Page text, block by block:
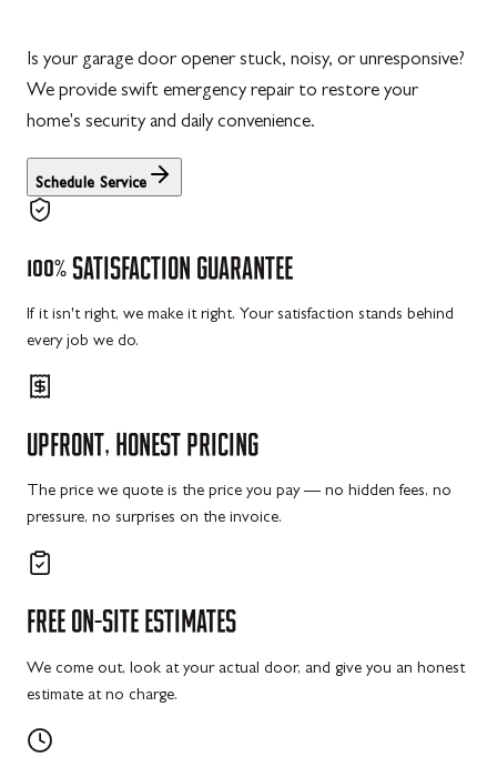
Is your garage door opener stuck, noisy, or unresponsive?
We provide swift emergency repair to restore your
home's security and daily convenience.
Schedule Service
100% SATISFACTION GUARANTEE
If it isn't right, we make it right. Your satisfaction stands behind
every job we do.
UPFRONT, HONEST PRICING
The price we quote is the price you pay — no hidden fees, no
pressure, no surprises on the invoice.
FREE ON-SITE ESTIMATES
We come out, look at your actual door, and give you an honest
estimate at no charge.